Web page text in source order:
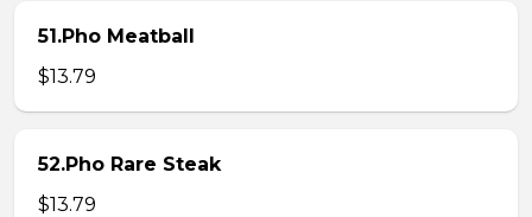
51.Pho Meatball
$13.79
52.Pho Rare Steak
$13.79